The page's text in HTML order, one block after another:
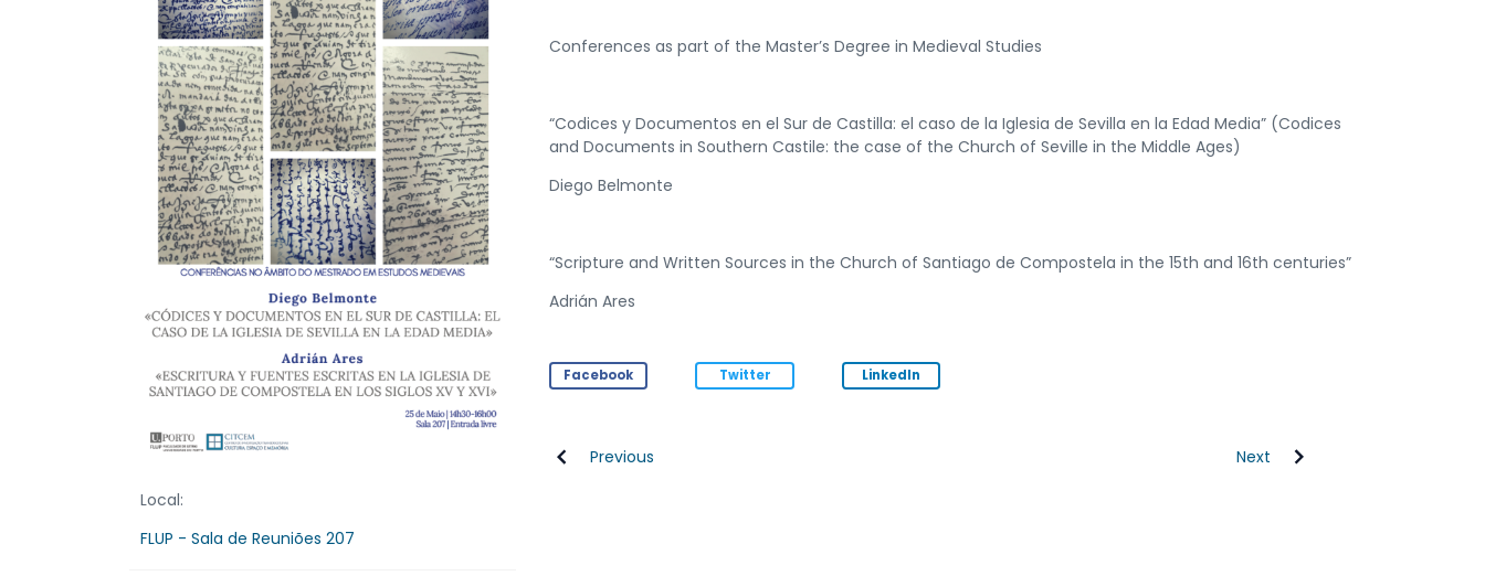
Local:
FLUP - Sala de Reuniões 207
Conferences as part of the Master’s Degree in Medieval Studies
“Codices y Documentos en el Sur de Castilla: el caso de la Iglesia de Sevilla en la Edad Media” (Codices
and Documents in Southern Castile: the case of the Church of Seville in the Middle Ages)
Diego Belmonte
“Scripture and Written Sources in the Church of Santiago de Compostela in the 15th and 16th centuries”
Adrián Ares
Facebook Twitter LinkedIn
Previous Next